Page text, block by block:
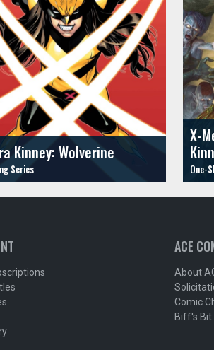
Kinney: Wolverine
X-
ACE
About
Comic
Biff's Bit